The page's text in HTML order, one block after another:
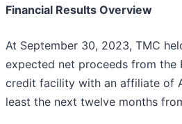
Financial Results Overview
At September 30, 2023, TMC
expected net proceeds from the
credit facility with an affiliate of
least the next twelve months